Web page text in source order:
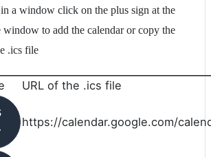
a window click on the plus sign at the
to add the calendar or copy the
.ics file
URL of the .ics file
https://calendar.google.com/